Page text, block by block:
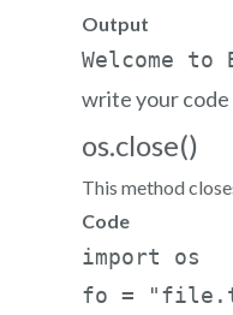
Output
write your code
os.close()
This method
Code
import
fo =